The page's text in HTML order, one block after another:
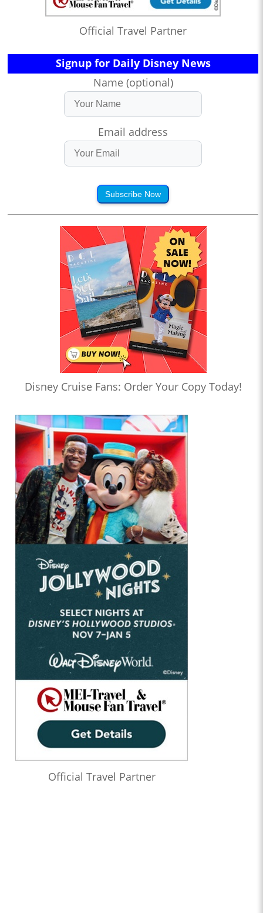
Official Travel Partner
Signup for Daily Disney News
Name (optional)
Email address
Subscribe Now
Disney Cruise Fans: Order Your Copy Today!
Official Travel Partner